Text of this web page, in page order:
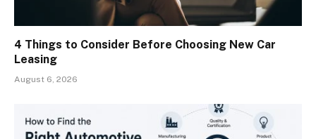
4 Things to Consider Before Choosing New Car
Leasing
August 6, 2026